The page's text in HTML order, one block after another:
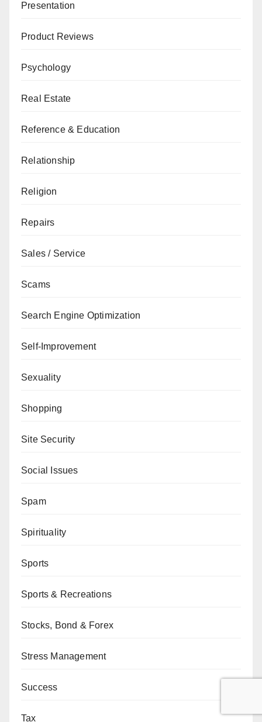
Presentation
Product Reviews
Psychology
Real Estate
Reference & Education
Relationship
Religion
Repairs
Sales / Service
Scams
Search Engine Optimization
Self-Improvement
Sexuality
Shopping
Site Security
Social Issues
Spam
Spirituality
Sports
Sports & Recreations
Stocks, Bond & Forex
Stress Management
Success
Tax